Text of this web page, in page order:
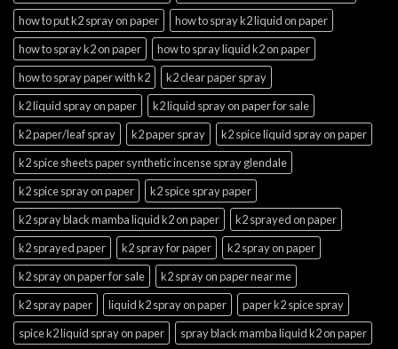
how to put k2 spray on paper
how to spray k2 liquid on paper
how to spray k2 on paper
how to spray liquid k2 on paper
how to spray paper with k2
k2 clear paper spray
k2 liquid spray on paper
k2 liquid spray on paper for sale
k2 paper/leaf spray
k2 paper spray
k2 spice liquid spray on paper
k2 spice sheets paper synthetic incense spray glendale
k2 spice spray on paper
k2 spice spray paper
k2 spray black mamba liquid k2 on paper
k2 sprayed on paper
k2 sprayed paper
k2 spray for paper
k2 spray on paper
k2 spray on paper for sale
k2 spray on paper near me
k2 spray paper
liquid k2 spray on paper
paper k2 spice spray
spice k2 liquid spray on paper
spray black mamba liquid k2 on paper